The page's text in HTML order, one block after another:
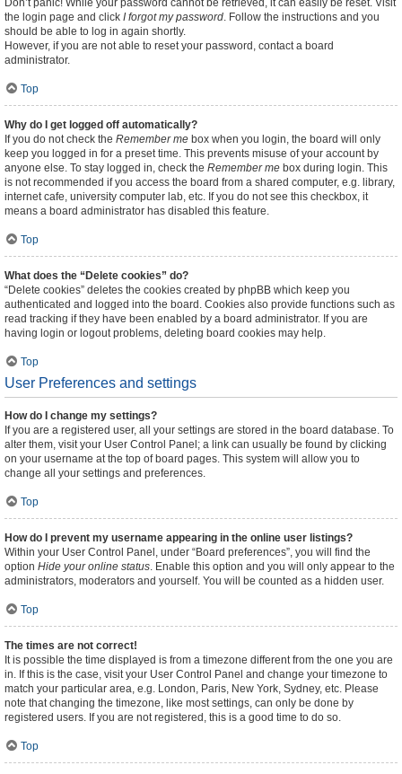
Don’t panic! While your password cannot be retrieved, it can easily be reset. Visit
the login page and click I forgot my password. Follow the instructions and you
should be able to log in again shortly.
However, if you are not able to reset your password, contact a board
administrator.
Top
Why do I get logged off automatically?
If you do not check the Remember me box when you login, the board will only
keep you logged in for a preset time. This prevents misuse of your account by
anyone else. To stay logged in, check the Remember me box during login. This
is not recommended if you access the board from a shared computer, e.g. library,
internet cafe, university computer lab, etc. If you do not see this checkbox, it
means a board administrator has disabled this feature.
Top
What does the “Delete cookies” do?
“Delete cookies” deletes the cookies created by phpBB which keep you
authenticated and logged into the board. Cookies also provide functions such as
read tracking if they have been enabled by a board administrator. If you are
having login or logout problems, deleting board cookies may help.
Top
User Preferences and settings
How do I change my settings?
If you are a registered user, all your settings are stored in the board database. To
alter them, visit your User Control Panel; a link can usually be found by clicking
on your username at the top of board pages. This system will allow you to
change all your settings and preferences.
Top
How do I prevent my username appearing in the online user listings?
Within your User Control Panel, under “Board preferences”, you will find the
option Hide your online status. Enable this option and you will only appear to the
administrators, moderators and yourself. You will be counted as a hidden user.
Top
The times are not correct!
It is possible the time displayed is from a timezone different from the one you are
in. If this is the case, visit your User Control Panel and change your timezone to
match your particular area, e.g. London, Paris, New York, Sydney, etc. Please
note that changing the timezone, like most settings, can only be done by
registered users. If you are not registered, this is a good time to do so.
Top